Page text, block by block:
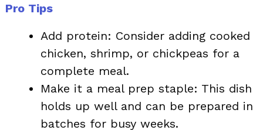
Pro Tips
Add protein: Consider adding cooked
chicken, shrimp, or chickpeas for a
complete meal.
Make it a meal prep staple: This dish
holds up well and can be prepared in
batches for busy weeks.